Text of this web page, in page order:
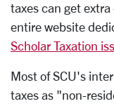
taxes can get
entire website
Scholar Taxation
Most of SCU's
taxes as "non-